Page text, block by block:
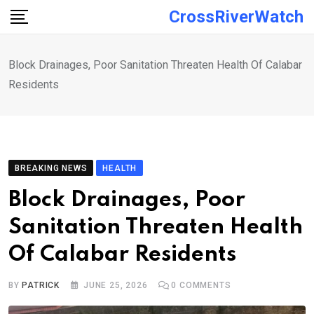
Skip
CrossRiverWatch
Block Drainages, Poor Sanitation Threaten Health Of Calabar
Residents
BREAKING NEWS HEALTH
Block Drainages, Poor
Sanitation Threaten Health
Of Calabar Residents
BY PATRICK JUNE 25, 2026 0 COMMENTS